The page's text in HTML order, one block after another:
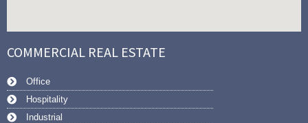
COMMERCIAL REAL ESTATE
Office
Hospitality
Industrial